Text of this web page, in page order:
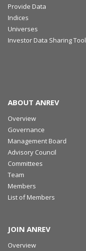
Provide Data
Indices
Universes
Investor Data Sharing Tool
ABOUT ANREV
Overview
Governance
Management Board
Advisory Council
Committees
Team
Members
List of Members
JOIN ANREV
Overview